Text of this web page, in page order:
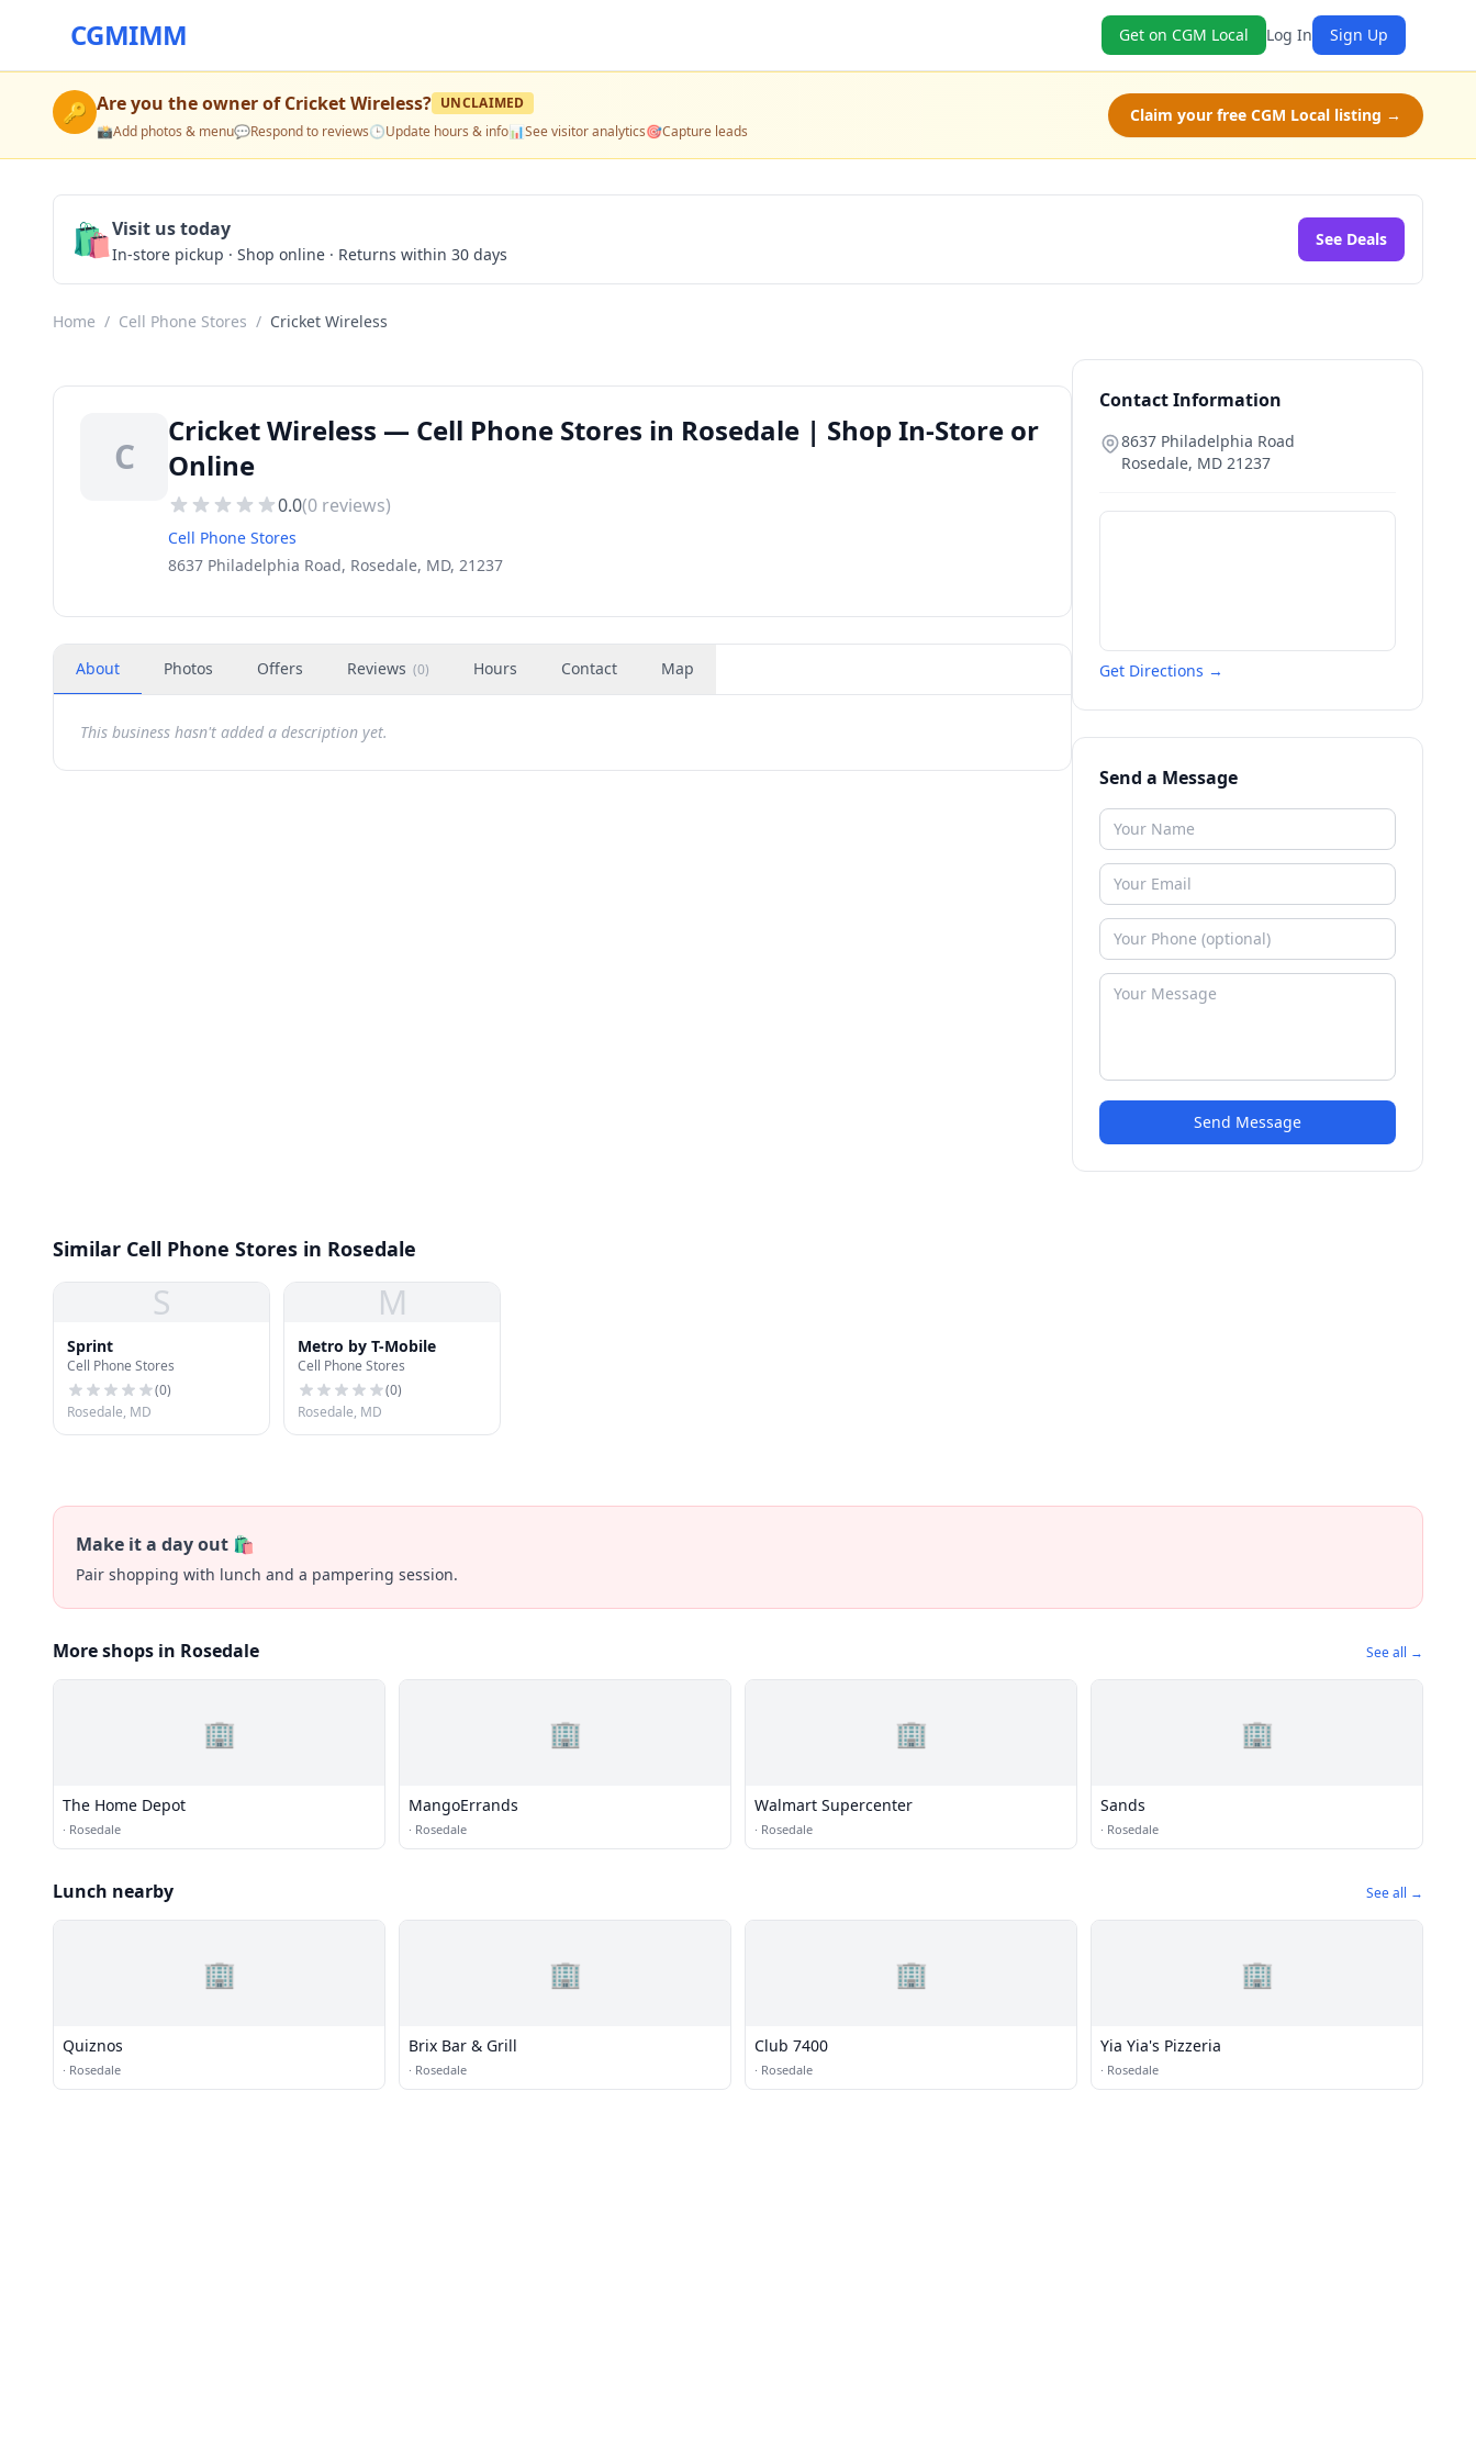
CGMIMM Get on CGM Local Log In Sign Up
🔑 Are you the owner ofCricket Wireless? UNCLAIMED
📸Add photos & menu💬Respond to reviews🕒Update hours & info📊See visitor analytics🎯Capture leads
Claim your free CGM Local listing →
🛍️Visit us today
In-store pickup · Shop online · Returns within 30 days
See Deals
Home / Cell Phone Stores / Cricket Wireless
C
Cricket Wireless — Cell Phone Stores in Rosedale | Shop In-Store or
Online
0.0(0 reviews)
Cell Phone Stores
8637 Philadelphia Road, Rosedale, MD, 21237
About Photos Offers Reviews (0) Hours Contact Map
This business hasn't added a description yet.
Contact Information
8637 Philadelphia Road
Rosedale, MD 21237
Get Directions →
Send a Message
Send Message
Similar Cell Phone Stores in Rosedale
S
Sprint
Cell Phone Stores
(0)
Rosedale, MD
M
Metro by T-Mobile
Cell Phone Stores
(0)
Rosedale, MD
Make it a day out 🛍️
Pair shopping with lunch and a pampering session.
More shops in Rosedale See all →
🏢
The Home Depot
· Rosedale
🏢
MangoErrands
· Rosedale
🏢
Walmart Supercenter
· Rosedale
🏢
Sands
· Rosedale
Lunch nearby See all →
🏢
Quiznos
· Rosedale
🏢
Brix Bar & Grill
· Rosedale
🏢
Club 7400
· Rosedale
🏢
Yia Yia's Pizzeria
· Rosedale